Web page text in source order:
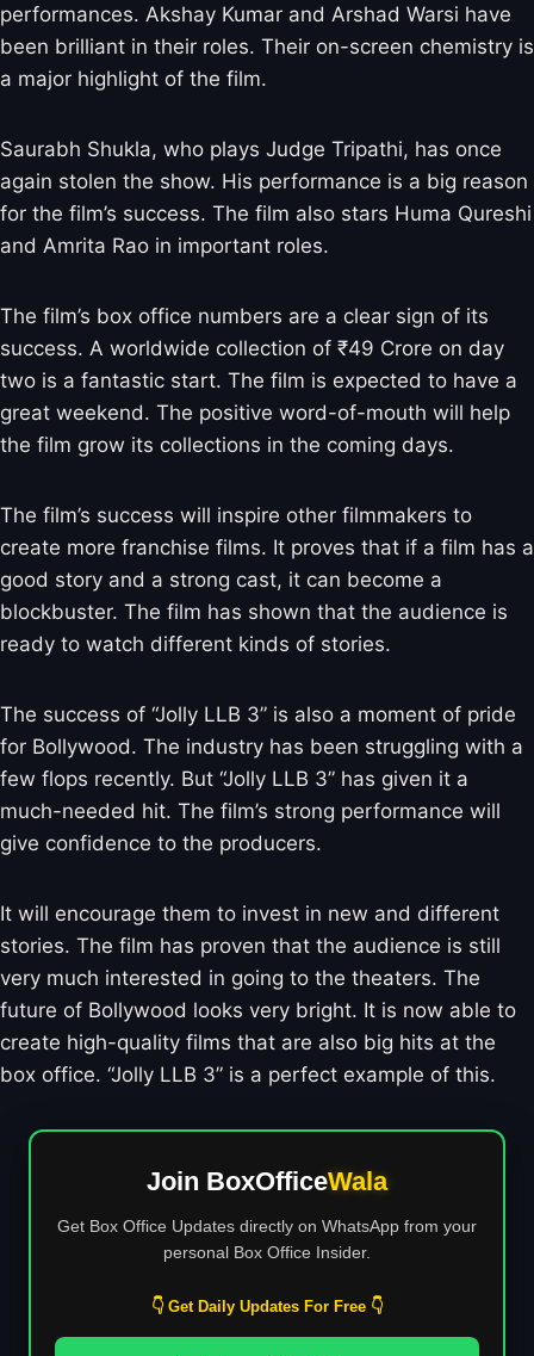
performances. Akshay Kumar and Arshad Warsi have
been brilliant in their roles. Their on-screen chemistry is
a major highlight of the film.
Saurabh Shukla, who plays Judge Tripathi, has once
again stolen the show. His performance is a big reason
for the film’s success. The film also stars Huma Qureshi
and Amrita Rao in important roles.
The film’s box office numbers are a clear sign of its
success. A worldwide collection of ₹49 Crore on day
two is a fantastic start. The film is expected to have a
great weekend. The positive word-of-mouth will help
the film grow its collections in the coming days.
The film’s success will inspire other filmmakers to
create more franchise films. It proves that if a film has a
good story and a strong cast, it can become a
blockbuster. The film has shown that the audience is
ready to watch different kinds of stories.
The success of “Jolly LLB 3” is also a moment of pride
for Bollywood. The industry has been struggling with a
few flops recently. But “Jolly LLB 3” has given it a
much-needed hit. The film’s strong performance will
give confidence to the producers.
It will encourage them to invest in new and different
stories. The film has proven that the audience is still
very much interested in going to the theaters. The
future of Bollywood looks very bright. It is now able to
create high-quality films that are also big hits at the
box office. “Jolly LLB 3” is a perfect example of this.
Join BoxOfficeWala
Get Box Office Updates directly on WhatsApp from your
personal Box Office Insider.
👇 Get Daily Updates For Free 👇